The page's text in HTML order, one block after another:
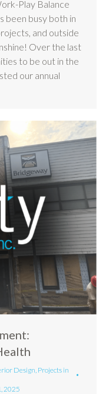
Play Balance
been busy both in
and outside
Over the last
to be out in the
our annual
Design Projects in
2025